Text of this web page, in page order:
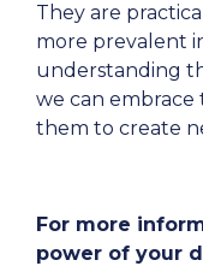
They are
more prevalent
understanding
we can embrace
them to create
For more
power of your